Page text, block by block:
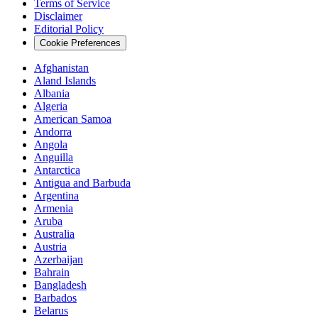
Terms of Service
Disclaimer
Editorial Policy
Cookie Preferences
Afghanistan
Aland Islands
Albania
Algeria
American Samoa
Andorra
Angola
Anguilla
Antarctica
Antigua and Barbuda
Argentina
Armenia
Aruba
Australia
Austria
Azerbaijan
Bahrain
Bangladesh
Barbados
Belarus